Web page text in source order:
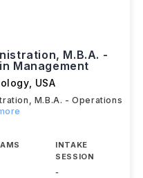
M.B.A. -
Management
, USA
M.B.A. - Operations
INTAKE
SESSION
-